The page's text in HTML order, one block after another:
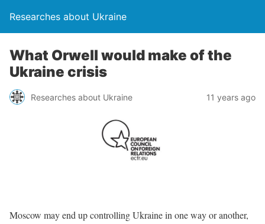
Researches about Ukraine
What Orwell would make of the
Ukraine crisis
Researches about Ukraine 11 years ago
Moscow may end up controlling Ukraine in one way or another,